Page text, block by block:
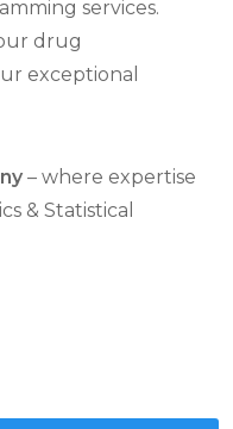
services.
drug
exceptional
– where expertise
& Statistical